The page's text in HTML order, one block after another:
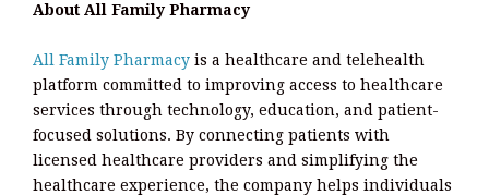
About All Family Pharmacy
All Family Pharmacy is a healthcare and telehealth
platform committed to improving access to healthcare
services through technology, education, and patient-
focused solutions. By connecting patients with
licensed healthcare providers and simplifying the
healthcare experience, the company helps individuals